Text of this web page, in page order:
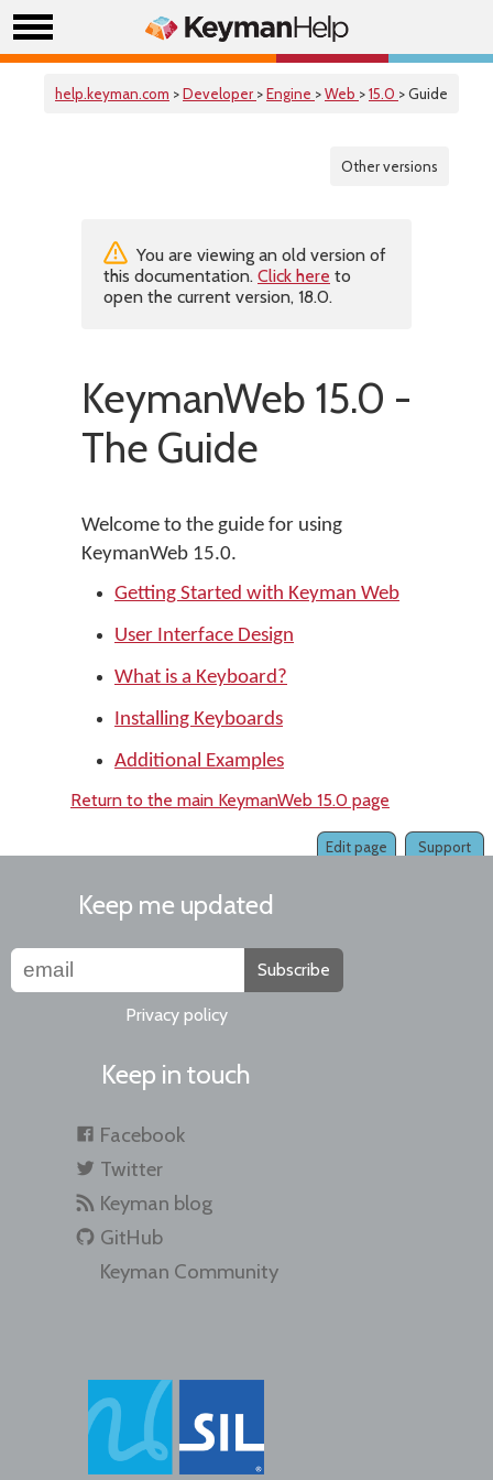
help.keyman.com >Developer >Engine >Web >15.0 > Guide
Other versions
You are viewing an old version of
this documentation. Click here to
open the current version, 18.0.
KeymanWeb 15.0 -
The Guide
Welcome to the guide for using
KeymanWeb 15.0.
Getting Started with Keyman Web
User Interface Design
What is a Keyboard?
Installing Keyboards
Additional Examples
Return to the main KeymanWeb 15.0 page
Support
Edit page
Keep me updated
Subscribe
Privacy policy
Keep in touch
Facebook
Twitter
Keyman blog
GitHub
Keyman Community